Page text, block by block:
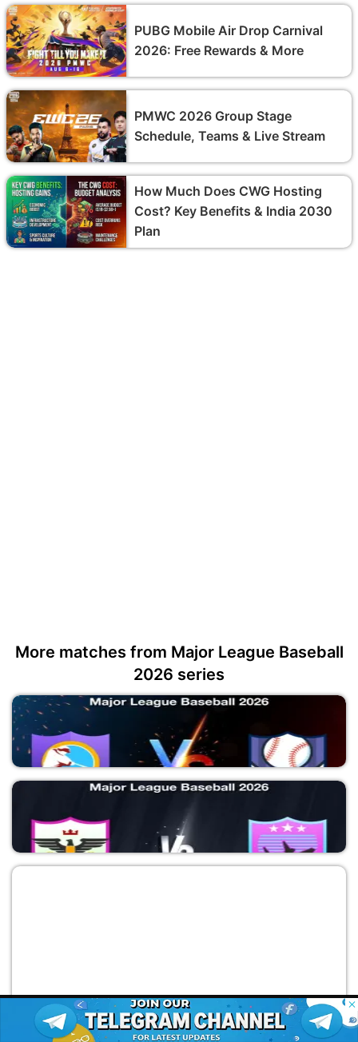
PUBG Mobile Air Drop Carnival
2026: Free Rewards & More
PMWC 2026 Group Stage
Schedule, Teams & Live Stream
How Much Does CWG Hosting
Cost? Key Benefits & India 2030
Plan
More matches from Major League Baseball
2026 series
AD vs SDP
Major League Baseball 2026
© 2026 Possible11
All rights reserved